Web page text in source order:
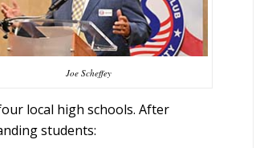
Joe Scheffey
local high schools. After
students: